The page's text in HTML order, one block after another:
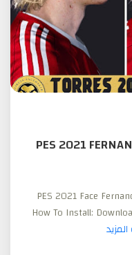
PES 2021
PES 2021 Face
How To Install: